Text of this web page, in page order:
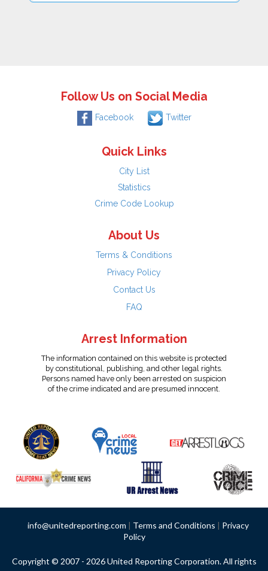
Follow Us on Social Media
Facebook Twitter
Quick Links
City List
Statistics
Crime Code Lookup
About Us
Terms & Conditions
Privacy Policy
Contact Us
FAQ
Arrest Information
The information contained on this website is protected
by constitutional, publishing, and other legal rights.
Persons named have only been arrested on suspicion
of the crime indicated and are presumed innocent.
info@unitedreporting.com | Terms and Conditions | Privacy
Policy
Copyright © 2007 - 2026 United Reporting Corporation. All rights